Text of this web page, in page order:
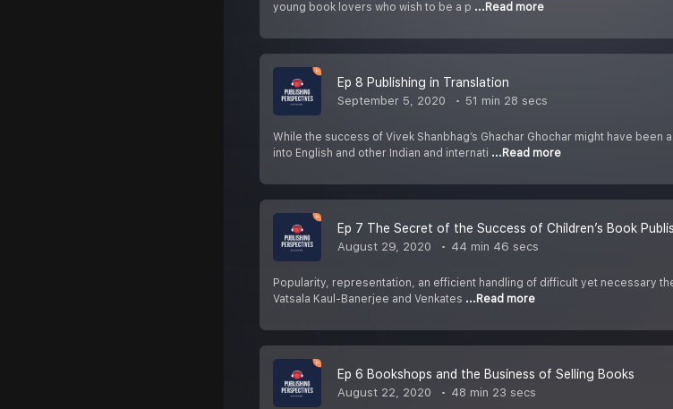
young book lovers who wish to be a p ...Read more
Ep 8 Publishing in Translation
September 5, 2020 51 min 28 secs
While the success of Vivek Shanbhag’s Ghachar Ghochar might have
into English and other Indian and internati ...Read more
Ep 7 The Secret of the Success of Children’s Book
August 29, 2020 44 min 46 secs
Popularity, representation, an efficient handling of difficult yet necessary
Vatsala Kaul-Banerjee and Venkates ...Read more
Ep 6 Bookshops and the Business of Selling Books
August 22, 2020 48 min 23 secs